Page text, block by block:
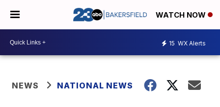
WATCH NOW
15 WX Alerts
NEWS NATIONAL NEWS